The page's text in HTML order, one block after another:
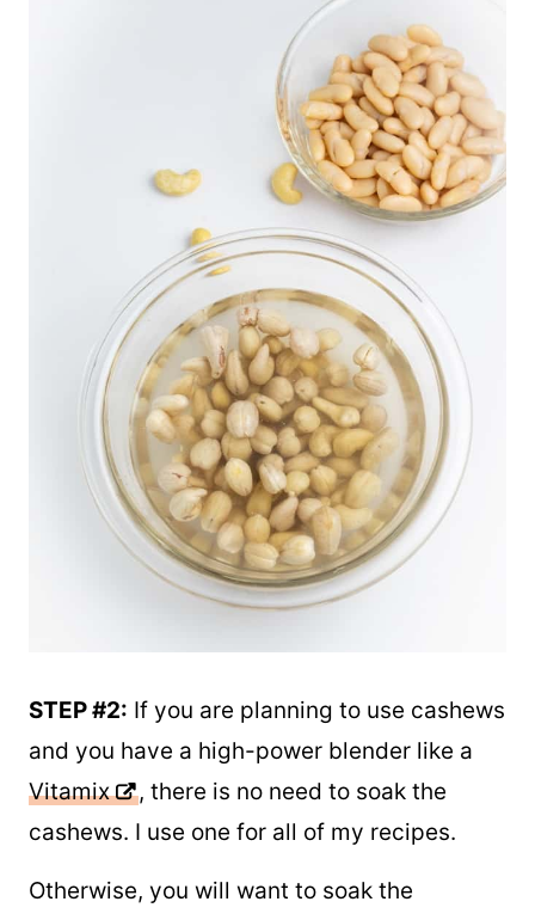
STEP #2:
If you are planning to use cashews
and you have a high-power blender like a
, there is no need to soak the
cashews. I use one for all of my recipes.